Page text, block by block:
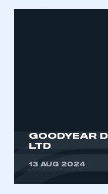
GOODYEAR
LTD
13 AUG 2024